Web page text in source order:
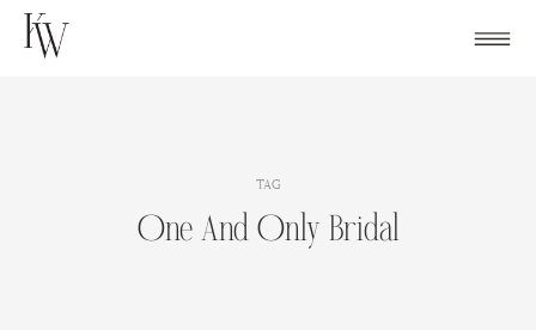
Skip
TAG
One And Only Bridal